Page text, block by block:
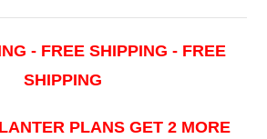
- FREE SHIPPING - FREE
SHIPPING
PLANS GET 2 MORE